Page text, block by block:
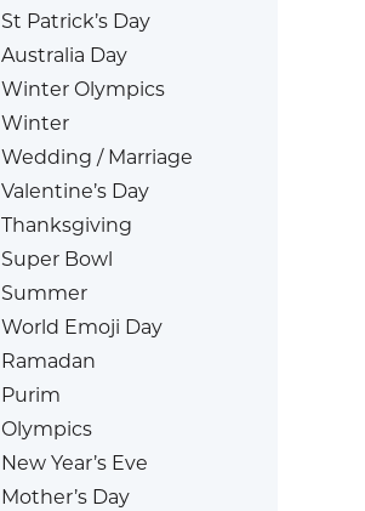
St Patrick’s Day
Australia Day
Winter Olympics
Winter
Wedding / Marriage
Valentine’s Day
Thanksgiving
Super Bowl
Summer
World Emoji Day
Ramadan
Purim
Olympics
New Year’s Eve
Mother’s Day